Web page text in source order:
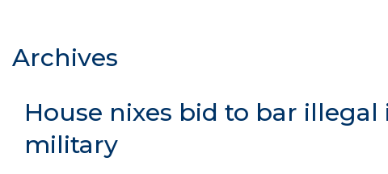
Archives
House nixes bid to bar
military